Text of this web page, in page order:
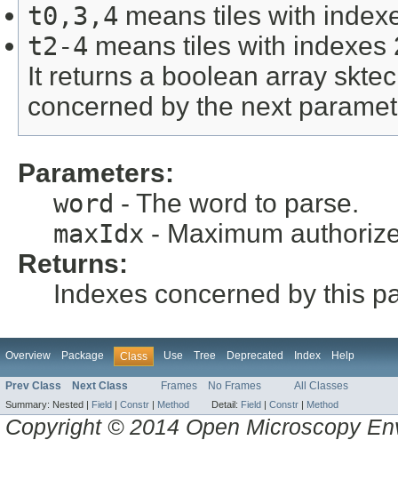
t0,3,4 means tiles with
t2-4 means tiles with indexes
It returns a boolean array
concerned by the next
Parameters:
word - The word to parse.
maxIdx - Maximum
Returns:
Indexes concerned by this
Overview Package Class Use Tree Deprecated Index Help
Prev Class Next Class Frames No Frames All Classes
Summary: Nested | Field Constr Method Detail: Field Constr Method
Copyright © 2014 Open Microscopy